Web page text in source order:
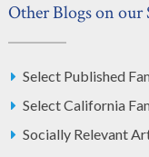
Other Blogs on our
Select Published
Select California
Socially Relevant